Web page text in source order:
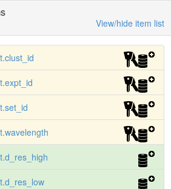
View/hide item list